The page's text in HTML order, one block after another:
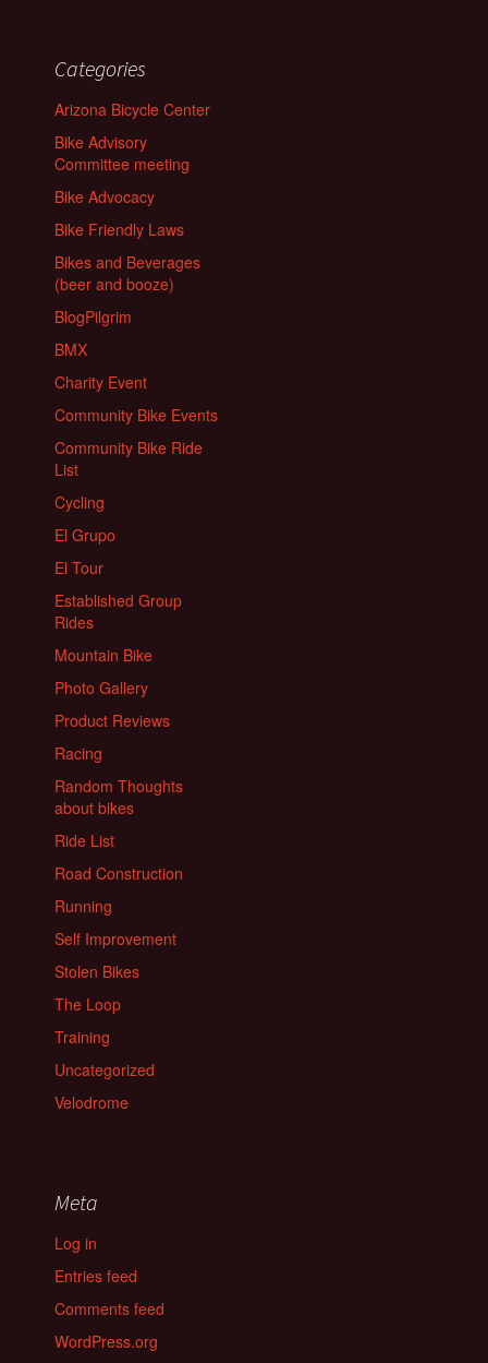
Categories
Arizona Bicycle Center
Bike Advisory
Committee meeting
Bike Advocacy
Bike Friendly Laws
Bikes and Beverages
(beer and booze)
BlogPilgrim
BMX
Charity Event
Community Bike Events
Community Bike Ride
List
Cycling
El Grupo
El Tour
Established Group
Rides
Mountain Bike
Photo Gallery
Product Reviews
Racing
Random Thoughts
about bikes
Ride List
Road Construction
Running
Self Improvement
Stolen Bikes
The Loop
Training
Uncategorized
Velodrome
Meta
Log in
Entries feed
Comments feed
WordPress.org